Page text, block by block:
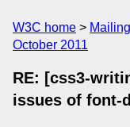
W3C home
October 2011
RE: [css3-
issues of font-